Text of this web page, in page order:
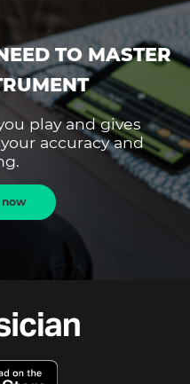
TO MASTER
play and gives
accuracy and
now